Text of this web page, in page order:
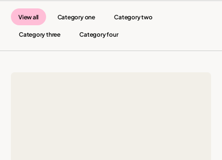
View all Category one Category two
Category three Category four